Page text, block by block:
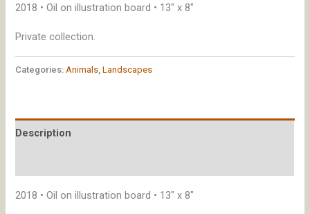
2018 • Oil on illustration board • 13″ x 8″
Private collection.
Categories: Animals ,Landscapes
Description
2018 • Oil on illustration board • 13″ x 8″